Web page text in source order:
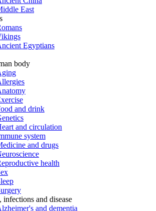
East
Egyptians
body
and drink
and circulation
system
and drugs
health
infections and disease
and dementia